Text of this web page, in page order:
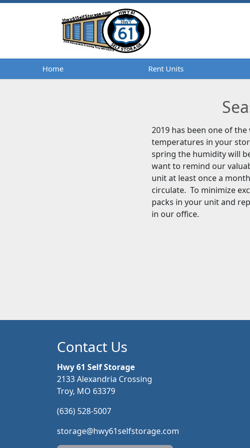
Home Rent Units
Home Rent Units
2019 has been one of
temperatures in your
spring the humidity will
want to remind our
unit at least once a
circulate. To minimize
packs in your unit and
in our office.
Contact Us
Hwy 61 Self Storage
2133 Alexandria Crossing
Troy, MO 63379
(636) 528-5007
storage@hwy61selfstorage.com